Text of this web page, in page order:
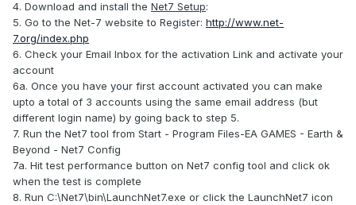
4. Download and install the Net7 Setup:
5. Go to the Net-7 website to Register: http://www.net-
7.org/index.php
6. Check your Email Inbox for the activation Link and activate your
account
6a. Once you have your first account activated you can make
upto a total of 3 accounts using the same email address (but
different login name) by going back to step 5.
7. Run the Net7 tool from Start - Program Files-EA GAMES - Earth &
Beyond - Net7 Config
7a. Hit test performance button on Net7 config tool and click ok
when the test is complete
8. Run C:\Net7\bin\LaunchNet7.exe or click the LaunchNet7 icon